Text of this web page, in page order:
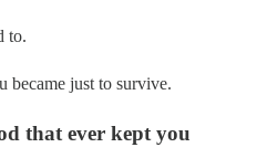
to.
just to survive.
that ever kept you